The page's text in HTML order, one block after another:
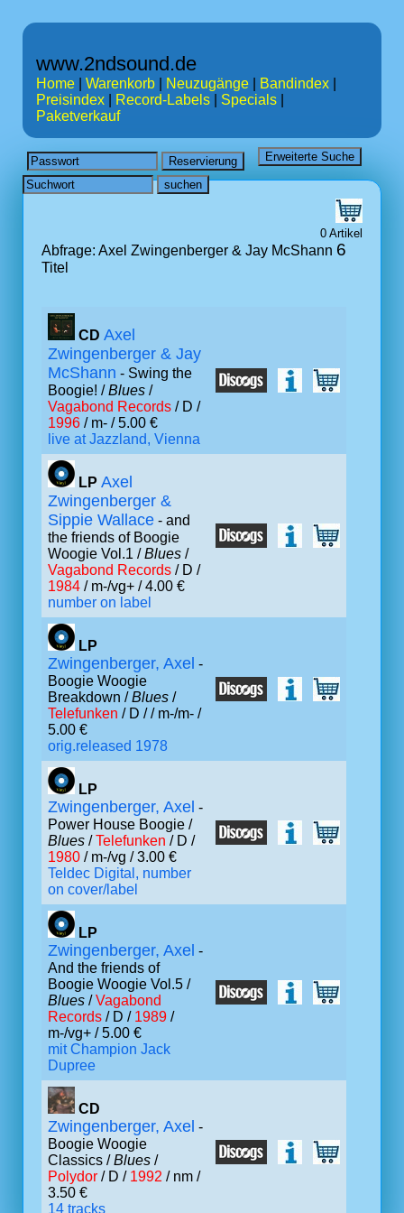
www.2ndsound.de
Home Warenkorb Neuzugänge Bandindex
Preisindex
Record-Labels Specials
Paketverkauf
0 Artikel
Abfrage: Axel Zwingenberger & Jay McShann 6
Titel
CD Axel
Zwingenberger & Jay
McShann - Swing the
Boogie! /Blues /
Vagabond Records / D /
1996 / m- / 5.00 €
live at Jazzland, Vienna
LP Axel
Zwingenberger &
Sippie Wallace - and
the friends of Boogie
Woogie Vol.1 /Blues /
Vagabond Records / D /
1984 / m-/vg+ / 4.00 €
number on label
LP
Zwingenberger, Axel -
Boogie Woogie
Breakdown /Blues /
Telefunken / D // m-/m- /
5.00 €
orig.released 1978
LP
Zwingenberger, Axel -
Power House Boogie /
Blues /Telefunken / D /
1980 / m-/vg / 3.00 €
Teldec Digital, number
on cover/label
LP
Zwingenberger, Axel -
And the friends of
Boogie Woogie Vol.5 /
Blues /Vagabond
Records / D / 1989 /
m-/vg+ / 5.00 €
mit Champion Jack
Dupree
CD
Zwingenberger, Axel -
Boogie Woogie
Classics /Blues /
Polydor / D / 1992 / nm /
3.50 €
14 tracks